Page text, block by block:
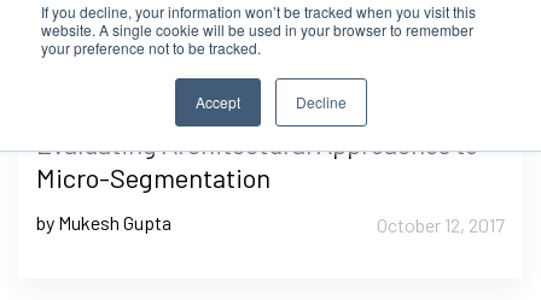
If you decline, your information won’t be tracked when you visit this
website. A single cookie will be used in your browser to remember
your preference not to be tracked.
Accept Decline
Evaluating Architectural Approaches to
Micro-Segmentation
by Mukesh Gupta October 12, 2017